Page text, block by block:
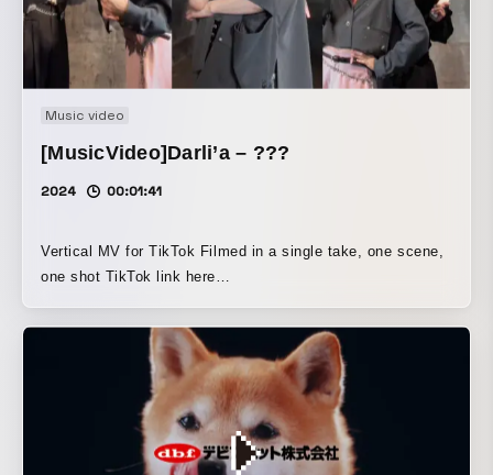
Music video
[MusicVideo]Darli’a – ???
2024 00:01:41
Vertical MV for TikTok Filmed in a single take, one scene,
one shot TikTok link here
https://www.tiktok.com/@darlia_official/video/